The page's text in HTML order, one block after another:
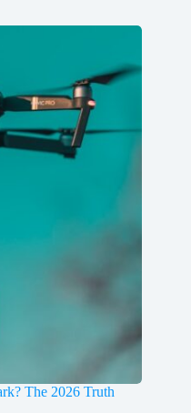
The 2026 Truth